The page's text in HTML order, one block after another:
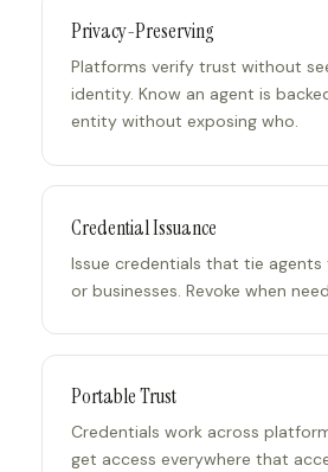
Privacy-Preserving
Platforms verify trust without
identity. Know an agent is
entity without exposing who.
Credential Issuance
Issue credentials that tie agents
or businesses. Revoke when
Portable Trust
Credentials work across
get access everywhere that